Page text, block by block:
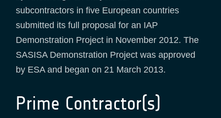
subcontractors in five European countries
submitted its full proposal for an IAP
Demonstration Project in November 2012. The
SASISA Demonstration Project was approved
by ESA and began on 21 March 2013.
Prime Contractor(s)